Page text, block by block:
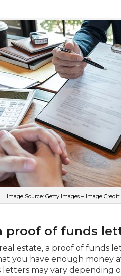
Image Source: Getty Images – Image
proof of funds
estate, a proof of funds
you have enough money
may vary depending